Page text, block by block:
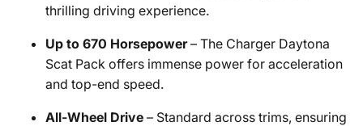
thrilling driving experience.
Up to 670 Horsepower– The Charger Daytona
Scat Pack offers immense power for acceleration
and top-end speed.
All-Wheel Drive – Standard across trims, ensuring